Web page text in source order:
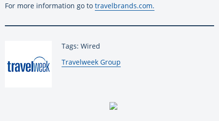
For more information go to travelbrands.com.
Tags: Wired
By:
Travelweek Group